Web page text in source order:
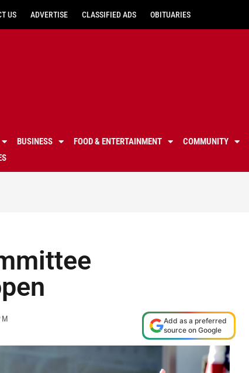
US ADVERTISE CLASSIFIED ADS OBITUARIES
BUSINESS FOOD & ENTERTAINMENT COMMUNITY
Add as a preferred
source on Google